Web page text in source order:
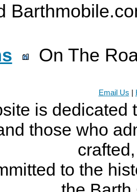
On The
Email Us
is dedicated
those who
to the